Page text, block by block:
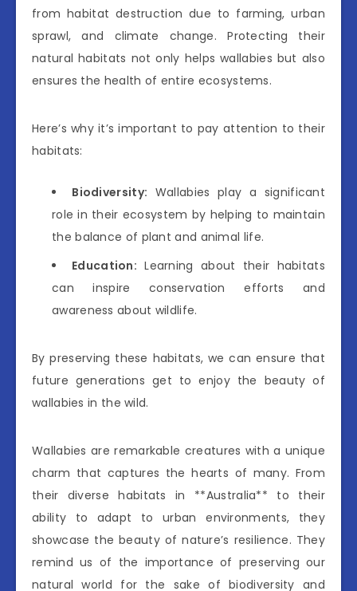
from habitat destruction due to farming, urban
sprawl, and climate change. Protecting their
natural habitats not only helps wallabies but also
ensures the health of entire ecosystems.
Here’s why it’s important to pay attention to their
habitats:
Biodiversity: Wallabies play a significant
role in their ecosystem by helping to maintain
the balance of plant and animal life.
Education: Learning about their habitats
can inspire conservation efforts and
awareness about wildlife.
By preserving these habitats, we can ensure that
future generations get to enjoy the beauty of
wallabies in the wild.
Wallabies are remarkable creatures with a unique
charm that captures the hearts of many. From
their diverse habitats in **Australia** to their
ability to adapt to urban environments, they
showcase the beauty of nature’s resilience. They
remind us of the importance of preserving our
natural world for the sake of biodiversity and